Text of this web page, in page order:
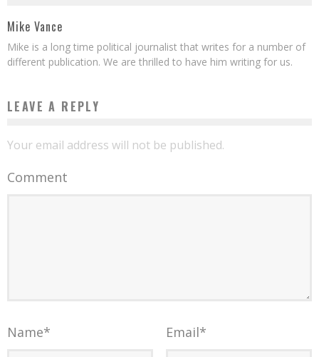
Mike Vance
Mike is a long time political journalist that writes for a number of
different publication. We are thrilled to have him writing for us.
LEAVE A REPLY
Your email address will not be published.
Comment
Name* Email*